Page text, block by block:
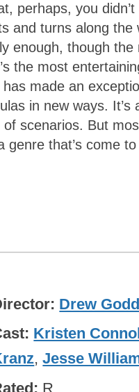
perhaps, you
and turns along
enough, though
the most
made an
in new ways.
scenarios. But
genre that’s come
Drew
Kristen
,Jesse
R